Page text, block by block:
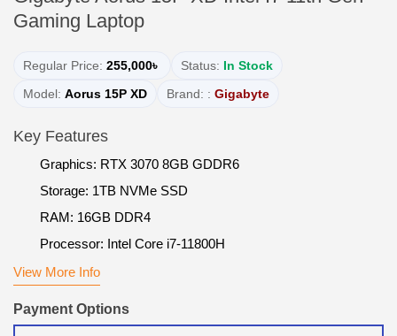
Gaming Laptop
Regular Price: 255,000৳ Status: In Stock
Model: Aorus 15P XD Brand: : Gigabyte
Key Features
Graphics: RTX 3070 8GB GDDR6
Storage: 1TB NVMe SSD
RAM: 16GB DDR4
Processor: Intel Core i7-11800H
View More Info
Payment Options